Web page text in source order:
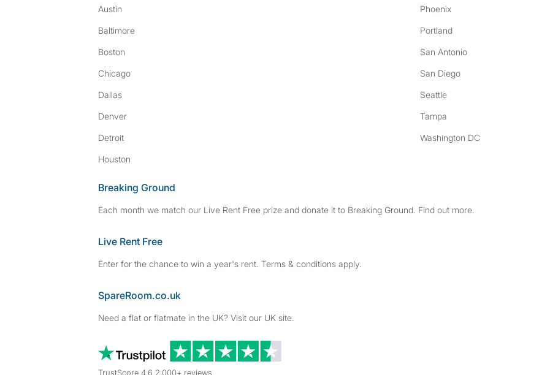
Austin
Baltimore
Boston
Chicago
Dallas
Denver
Detroit
Houston
Phoenix
Portland
San Antonio
San Diego
Seattle
Tampa
Washington DC
Breaking Ground
Each month we match our Live Rent Free prize and donate it to Breaking Ground. Find out more.
Live Rent Free
Enter for the chance to win a year's rent. Terms & conditions apply.
SpareRoom.co.uk
Need a flat or flatmate in the UK? Visit our UK site.
TrustScore 4.6 2,000+ reviews